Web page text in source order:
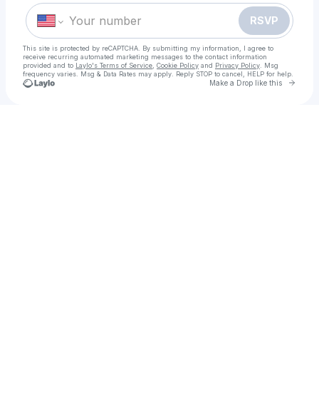
RSVP
This site is protected by reCAPTCHA. By submitting my information, I agree to
receive recurring automated marketing messages to the contact information
provided and to Laylo's Terms of Service Cookie Policy and Privacy Policy . Msg
frequency varies. Msg & Data Rates may apply. Reply STOP to cancel, HELP for help.
Make a Drop like this Go